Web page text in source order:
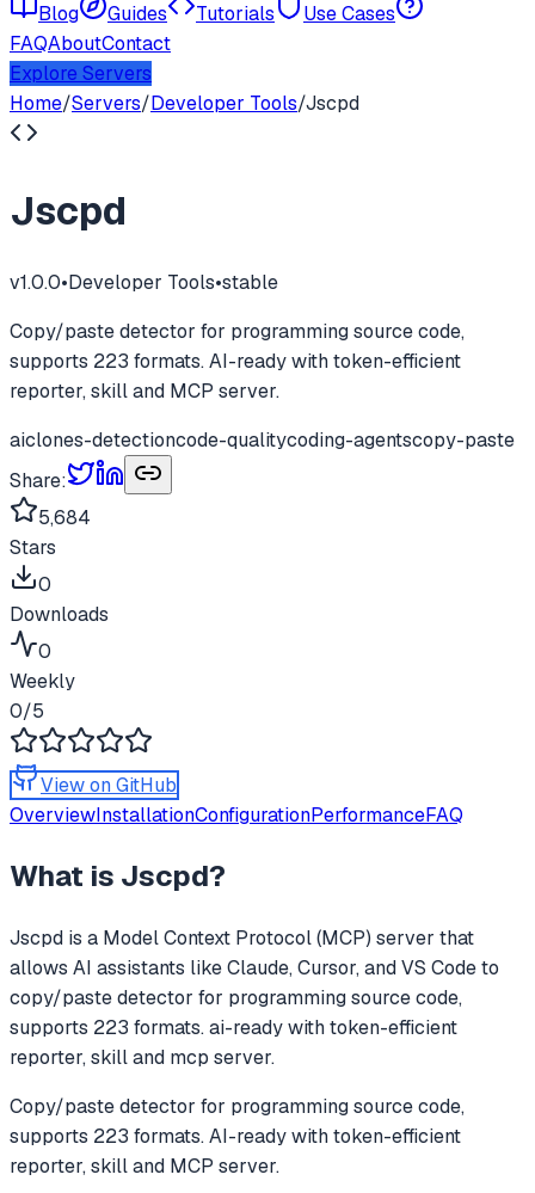
Blog Guides Tutorials
Use Cases
FAQAboutContact
Explore Servers
Home/Servers/Developer Tools/Jscpd
Jscpd
v1.0.0•Developer Tools•stable
Copy/paste detector for programming source code,
supports 223 formats. AI-ready with token-efficient
reporter, skill and MCP server.
aiclones-detectioncode-qualitycoding-agentscopy-paste
Share:
5,684
Stars
0
Downloads
0
Weekly
0/5
View on GitHub
OverviewInstallationConfigurationPerformanceFAQ
What is Jscpd?
Jscpd is a Model Context Protocol (MCP) server that
allows AI assistants like Claude, Cursor, and VS Code to
copy/paste detector for programming source code,
supports 223 formats. ai-ready with token-efficient
reporter, skill and mcp server.
Copy/paste detector for programming source code,
supports 223 formats. AI-ready with token-efficient
reporter, skill and MCP server.